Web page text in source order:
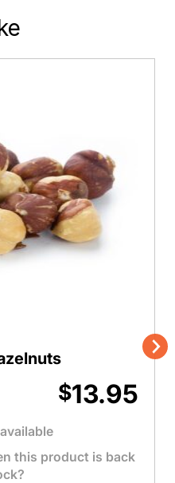
$13.95
this product is back